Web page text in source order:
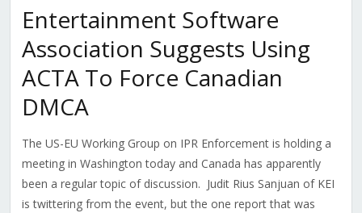
Entertainment Software
Association Suggests Using
ACTA To Force Canadian
DMCA
The US-EU Working Group on IPR Enforcement is holding a
meeting in Washington today and Canada has apparently
been a regular topic of discussion. Judit Rius Sanjuan of KEI
is twittering from the event, but the one report that was